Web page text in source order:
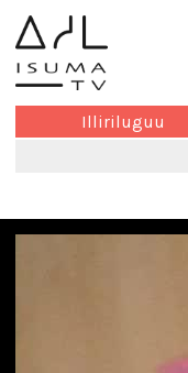
Illiriluguu